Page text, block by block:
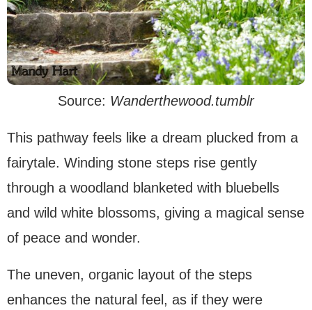
Source: Wanderthewood.tumblr
This pathway feels like a dream plucked from a
fairytale. Winding stone steps rise gently
through a woodland blanketed with bluebells
and wild white blossoms, giving a magical sense
of peace and wonder.
The uneven, organic layout of the steps
enhances the natural feel, as if they were